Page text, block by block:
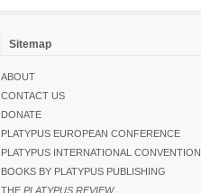
Sitemap
ABOUT
CONTACT US
DONATE
PLATYPUS EUROPEAN CONFERENCE
PLATYPUS INTERNATIONAL CONVENTION
BOOKS BY PLATYPUS PUBLISHING
THE PLATYPUS REVIEW